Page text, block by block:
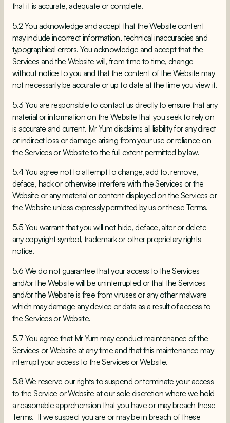
that it is accurate, adequate or complete.
5.2 You acknowledge and accept that the Website content
may include incorrect information, technical inaccuracies and
typographical errors. You acknowledge and accept that the
Services and the Website will, from time to time, change
without notice to you and that the content of the Website may
not necessarily be accurate or up to date at the time you view it.
5.3 You are responsible to contact us directly to ensure that any
material or information on the Website that you seek to rely on
is accurate and current. Mr Yum disclaims all liability for any direct
or indirect loss or damage arising from your use or reliance on
the Services or Website to the full extent permitted by law.
5.4 You agree not to attempt to change, add to, remove,
deface, hack or otherwise interfere with the Services or the
Website or any material or content displayed on the Services or
the Website unless expressly permitted by us or these Terms.
5.5 You warrant that you will not hide, deface, alter or delete
any copyright symbol, trademark or other proprietary rights
notice.
5.6 We do not guarantee that your access to the Services
and/or the Website will be uninterrupted or that the Services
and/or the Website is free from viruses or any other malware
which may damage any device or data as a result of access to
the Services or Website.
5.7 You agree that Mr Yum may conduct maintenance of the
Services or Website at any time and that this maintenance may
interrupt your access to the Services or Website.
5.8 We reserve our rights to suspend or terminate your access
to the Service or Website at our sole discretion where we hold
a reasonable apprehension that you have or may breach these
Terms. If we suspect you are or may be in breach of these